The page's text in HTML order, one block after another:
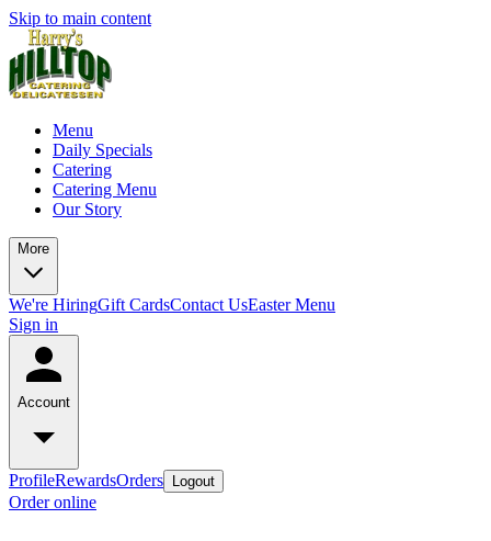
Skip to main content
Menu
Daily Specials
Catering
Catering Menu
Our Story
More
We're HiringGift CardsContact UsEaster Menu
Sign in
Account
ProfileRewardsOrders Logout
Order online